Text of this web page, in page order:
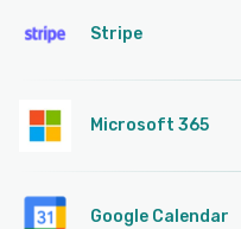
Stripe
Microsoft 365
Google Calendar